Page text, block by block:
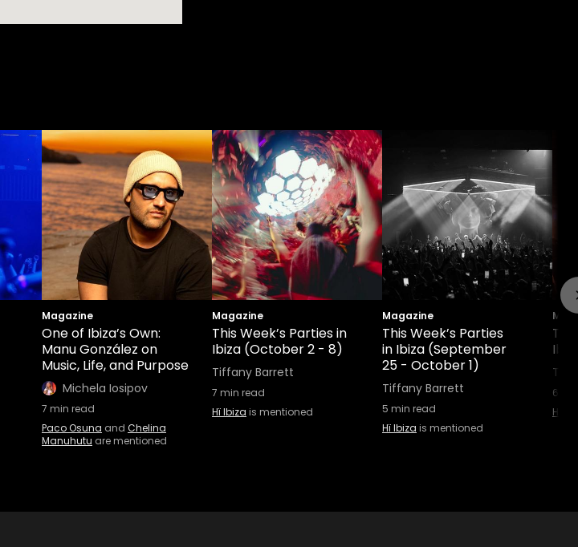
Magazine
One of Ibiza’s Own:
Manu González on
Music, Life, and Purpose
Michela Iosipov
7 min read
Paco Osuna and Chelina
Manuhutu are mentioned
Magazine
This Week’s Parties in
Ibiza (October 2 - 8)
Tiffany Barrett
7 min read
Hï Ibiza is mentioned
Magazine
This Week’s Parties
in Ibiza (September
25 - October 1)
Tiffany Barrett
5 min read
Hï Ibiza is mentioned
6
Hï